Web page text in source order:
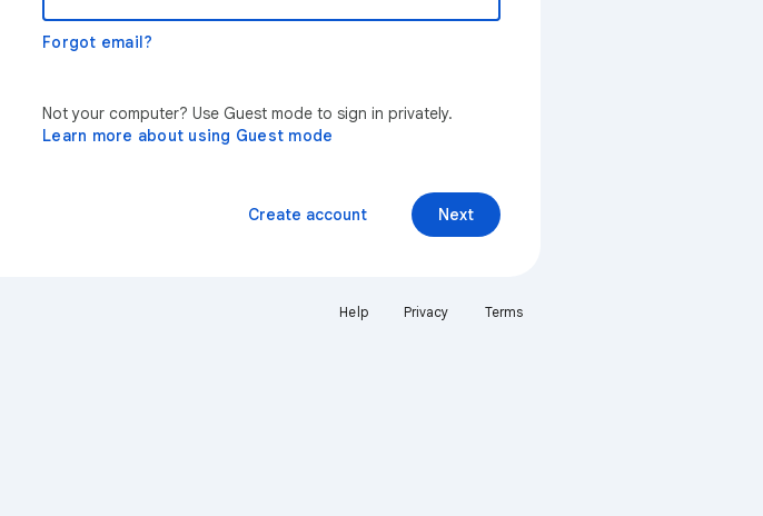
Forgot email?
Not your computer? Use Guest mode to sign in privately.
Learn more about using Guest mode
Next
Create account
Help Privacy Terms